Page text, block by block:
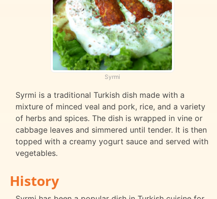
Syrmi
Syrmi is a traditional Turkish dish made with a
mixture of minced veal and pork, rice, and a variety
of herbs and spices. The dish is wrapped in vine or
cabbage leaves and simmered until tender. It is then
topped with a creamy yogurt sauce and served with
vegetables.
History